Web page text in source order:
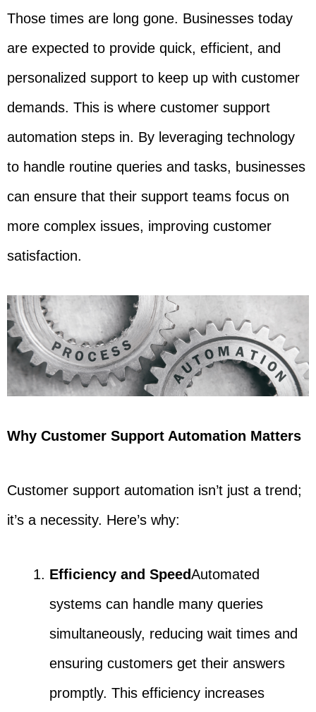
Those times are long gone. Businesses today
are expected to provide quick, efficient, and
personalized support to keep up with customer
demands. This is where customer support
automation steps in. By leveraging technology
to handle routine queries and tasks, businesses
can ensure that their support teams focus on
more complex issues, improving customer
satisfaction.
Why Customer Support Automation Matters
Customer support automation isn’t just a trend;
it’s a necessity. Here’s why:
Efficiency and SpeedAutomated
systems can handle many queries
simultaneously, reducing wait times and
ensuring customers get their answers
promptly. This efficiency increases